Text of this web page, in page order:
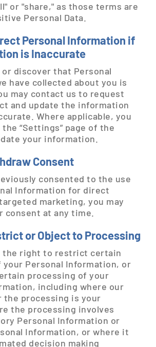
or "share," as those terms are
Personal Data.
Personal Information if
is Inaccurate
discover that Personal
have collected about you is
may contact us to request
and update the information
Where applicable, you
“Settings” page of the
your information.
Consent
consented to the use
Information for direct
marketing, you may
consent at any time.
or Object to Processing
the right to restrict certain
your Personal Information, or
processing of your
including where our
the processing is your
the processing involves
Personal Information or
Information, or where it
decision making